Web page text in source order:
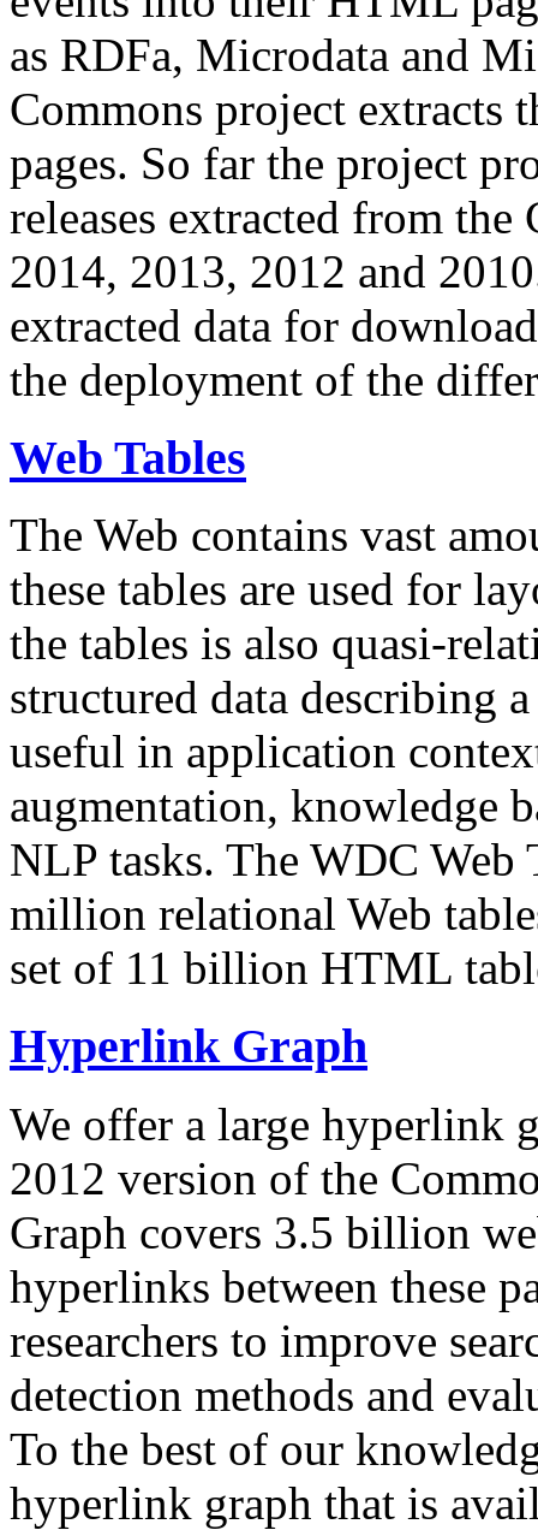
as RDFa, Microdata and
Commons project extracts
pages. So far the project
releases extracted from
2014, 2013, 2012 and
extracted data for
the deployment of the
Web Tables
The Web contains vast
these tables are used for
the tables is also quasi-
structured data describing
useful in application
augmentation, knowledge
NLP tasks. The WDC Web
million relational Web
set of 11 billion HTML
Hyperlink Graph
We offer a large hyperlink
2012 version of the
Graph covers 3.5 billion
hyperlinks between these
researchers to improve
detection methods and
To the best of our
hyperlink graph that is